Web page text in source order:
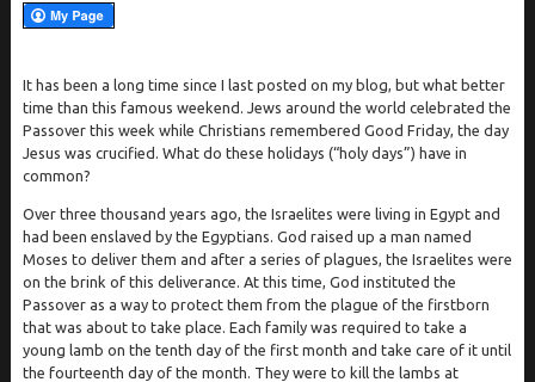
It has been a long time since I last posted on my blog, but what better
time than this famous weekend. Jews around the world celebrated the
Passover this week while Christians remembered Good Friday, the day
Jesus was crucified. What do these holidays (“holy days”) have in
common?
Over three thousand years ago, the Israelites were living in Egypt and
had been enslaved by the Egyptians. God raised up a man named
Moses to deliver them and after a series of plagues, the Israelites were
on the brink of this deliverance. At this time, God instituted the
Passover as a way to protect them from the plague of the firstborn
that was about to take place. Each family was required to take a
young lamb on the tenth day of the first month and take care of it until
the fourteenth day of the month. They were to kill the lambs at